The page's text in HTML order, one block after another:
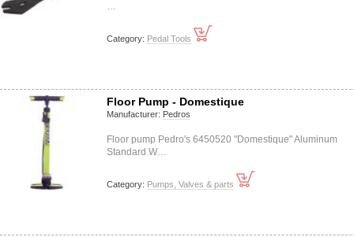
…
Category: Pedal Tools
Floor Pump - Domestique
Manufacturer: Pedros
Floor pump Pedro's 6450520 "Domestique" Aluminum
Standard W…
Category: Pumps, Valves & parts